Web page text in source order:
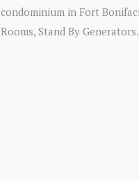
condominium in Fort
Rooms, Stand By